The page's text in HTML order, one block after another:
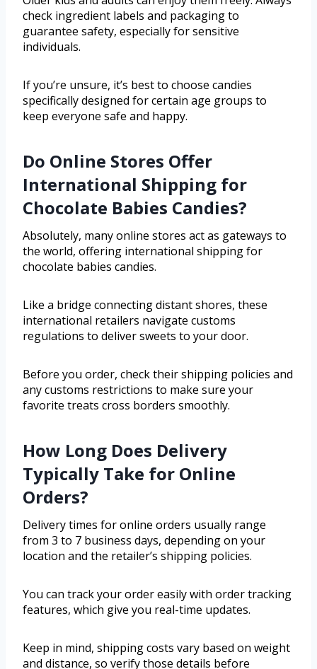
check ingredient labels and packaging to
guarantee safety, especially for sensitive
individuals.
If you’re unsure, it’s best to choose candies
specifically designed for certain age groups to
keep everyone safe and happy.
Do Online Stores Offer
International Shipping for
Chocolate Babies Candies?
Absolutely, many online stores act as gateways to
the world, offering international shipping for
chocolate babies candies.
Like a bridge connecting distant shores, these
international retailers navigate customs
regulations to deliver sweets to your door.
Before you order, check their shipping policies and
any customs restrictions to make sure your
favorite treats cross borders smoothly.
How Long Does Delivery
Typically Take for Online
Orders?
Delivery times for online orders usually range
from 3 to 7 business days, depending on your
location and the retailer’s shipping policies.
You can track your order easily with order tracking
features, which give you real-time updates.
Keep in mind, shipping costs vary based on weight
and distance, so verify those details before